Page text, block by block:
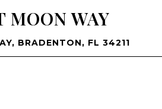
MOON WAY
BRADENTON, FL 34211